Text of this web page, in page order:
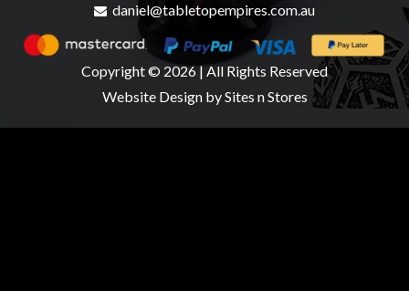
daniel@tabletopempires.com.au
Copyright © 2026 | All Rights Reserved
Website Designby Sites n Stores